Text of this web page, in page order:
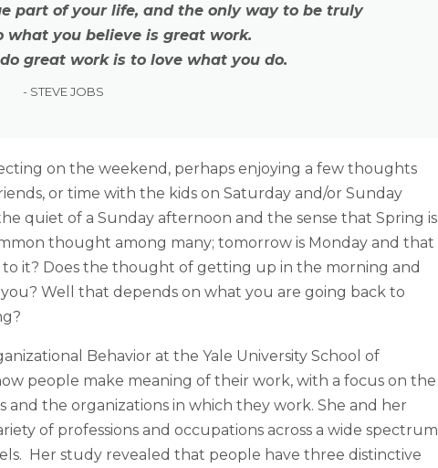
part of your life, and the only way to be truly
what you believe is great work.
great work is to love what you do.
STEVE JOBS
on the weekend, perhaps enjoying a few thoughts
or time with the kids on Saturday and/or Sunday
quiet of a Sunday afternoon and the sense that Spring is
thought among many; tomorrow is Monday and that
it? Does the thought of getting up in the morning and
Well that depends on what you are going back to
Behavior at the Yale University School of
people make meaning of their work, with a focus on the
the organizations in which they work. She and her
of professions and occupations across a wide spectrum
Her study revealed that people have three distinctive